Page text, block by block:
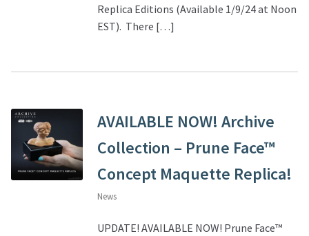
About Our Company
FAQ
Wholesale Inquiries
Replica Editions (Available 1/9/24 at Noon
EST). There […]
AVAILABLE NOW! Archive
Collection – Prune Face™
Concept Maquette Replica!
News
UPDATE! AVAILABLE NOW! Prune Face™